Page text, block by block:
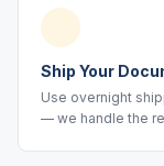
Ship Your
Use overnight
— we handle the